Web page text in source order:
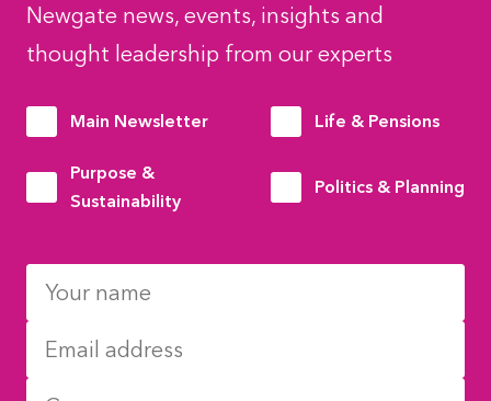
Newgate news, events, insights and
thought leadership from our experts
Main Newsletter Life & Pensions
Purpose &
Sustainability
Politics & Planning